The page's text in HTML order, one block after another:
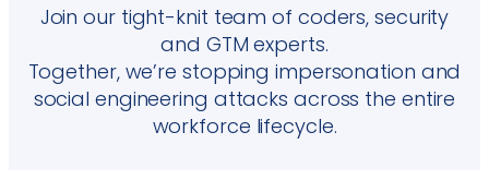
Join our tight-knit team of coders, security
and GTM experts.
Together, we’re stopping impersonation and
social engineering attacks across the entire
workforce lifecycle.